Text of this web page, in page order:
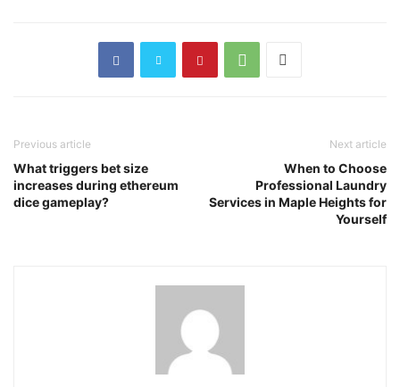
Previous article
What triggers bet size
increases during ethereum
dice gameplay?
Next article
When to Choose
Professional Laundry
Services in Maple Heights for
Yourself